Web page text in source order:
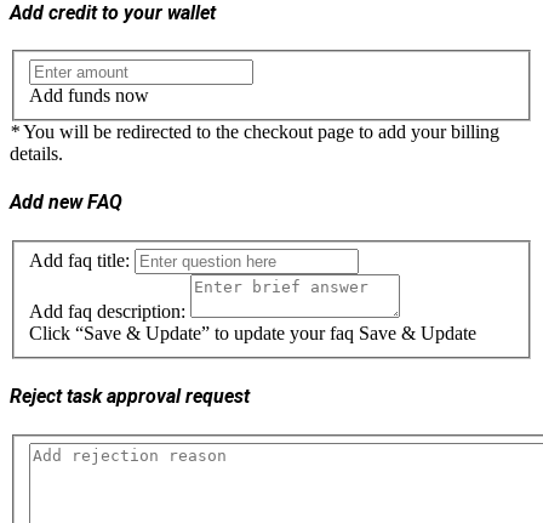
Add credit to your wallet
Add funds now
*You will be redirected to the checkout page to add your billing
details.
Add new FAQ
Add faq title:
Add faq description:
Click “Save & Update” to update your faq Save & Update
Reject task approval request